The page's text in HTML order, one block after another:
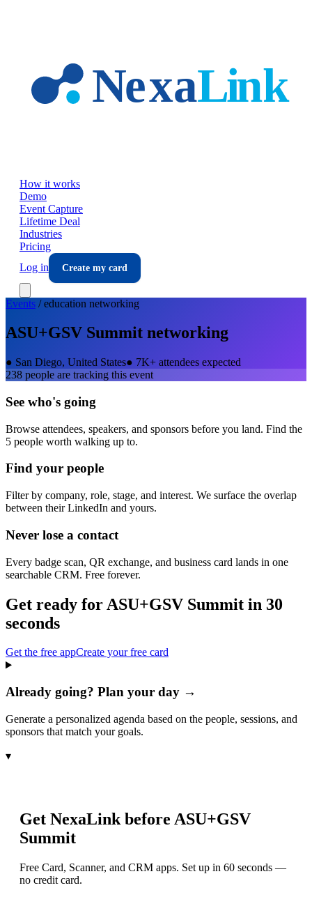
How it works
Demo
Event Capture
Lifetime Deal
Industries
Pricing
Log in
Create my card
Events /education networking
ASU+GSV Summit networking
● San Diego, United States● 7K+ attendees expected
238 people are tracking this event
See who's going
Browse attendees, speakers, and sponsors before you land. Find the
5 people worth walking up to.
Find your people
Filter by company, role, stage, and interest. We surface the overlap
between their LinkedIn and yours.
Never lose a contact
Every badge scan, QR exchange, and business card lands in one
searchable CRM. Free forever.
Get ready for ASU+GSV Summit in 30
seconds
Get the free appCreate your free card
Already going? Plan your day →
Generate a personalized agenda based on the people, sessions, and
sponsors that match your goals.
▾
Get NexaLink before ASU+GSV
Summit
Free Card, Scanner, and CRM apps. Set up in 60 seconds —
no credit card.